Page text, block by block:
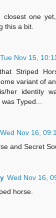
closest one
this a bit.
Tue Nov 15,
Striped
variant of
her identity
Typed...
Wed Nov 16,
and Secret
Wed Nov 16,
horse.